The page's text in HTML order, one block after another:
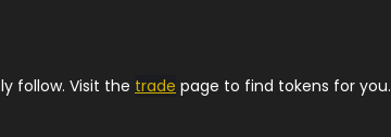
follow. Visit the trade page to find tokens for you.